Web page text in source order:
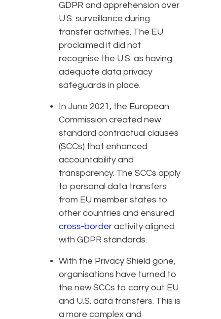
GDPR and apprehension over
U.S. surveillance during
transfer activities. The EU
proclaimed it did not
recognise the U.S. as having
adequate data privacy
safeguards in place.
In June 2021, the European
Commission created new
standard contractual clauses
(SCCs) that enhanced
accountability and
transparency. The SCCs apply
to personal data transfers
from EU member states to
other countries and ensured
cross-border activity aligned
with GDPR standards.
With the Privacy Shield gone,
organisations have turned to
the new SCCs to carry out EU
and U.S. data transfers. This is
a more complex and